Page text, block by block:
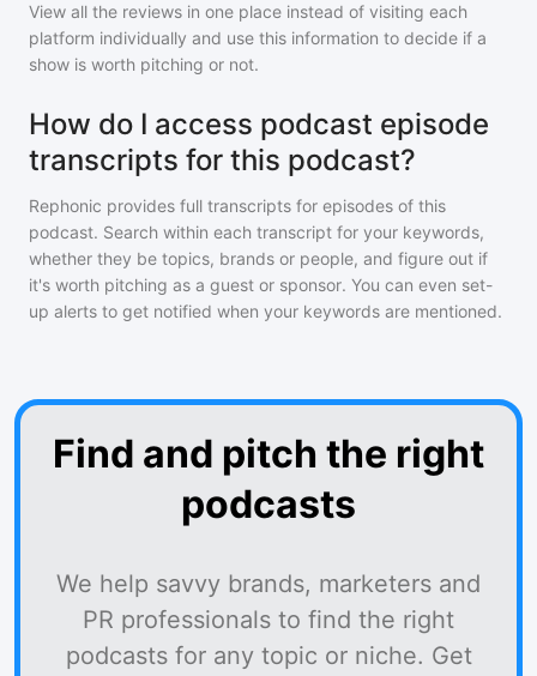
View all the reviews in one place instead of visiting each
platform individually and use this information to decide if a
show is worth pitching or not.
How do I access podcast episode
transcripts for this podcast?
Rephonic provides full transcripts for episodes of this
podcast. Search within each transcript for your keywords,
whether they be topics, brands or people, and figure out if
it's worth pitching as a guest or sponsor. You can even set-
up alerts to get notified when your keywords are mentioned.
Find and pitch the right
podcasts
We help savvy brands, marketers and
PR professionals to find the right
podcasts for any topic or niche. Get